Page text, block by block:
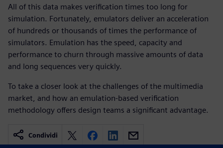
All of this data makes verification times too long for
simulation. Fortunately, emulators deliver an acceleration
of hundreds or thousands of times the performance of
simulators. Emulation has the speed, capacity and
performance to churn through massive amounts of data
and long sequences very quickly.
To take a closer look at the challenges of the multimedia
market, and how an emulation-based verification
methodology offers design teams a significant advantage.
Condividi